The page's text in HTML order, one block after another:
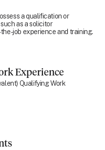
a qualification or
as a solicitor
job experience and training.
Experience
Qualifying Work